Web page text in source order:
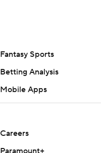
Fantasy Sports
Betting Analysis
Mobile Apps
Careers
Paramount+